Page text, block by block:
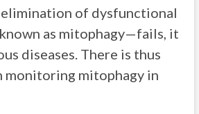
of dysfunctional
as mitophagy—fails, it
diseases. There is thus
monitoring mitophagy in